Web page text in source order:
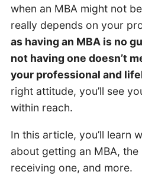
when an MBA might not
really depends on your
as having an MBA is no
not having one doesn’t
your professional and
right attitude, you’ll see
within reach.
In this article, you’ll learn
about getting an MBA,
receiving one, and more.